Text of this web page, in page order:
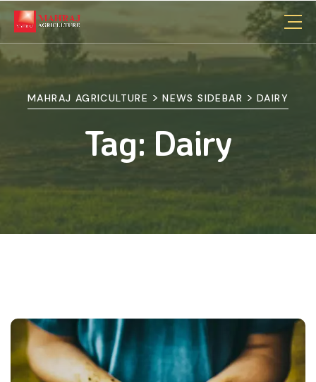
MAHRAJ AGRICULTURE >NEWS SIDEBAR > DAIRY
Tag: Dairy